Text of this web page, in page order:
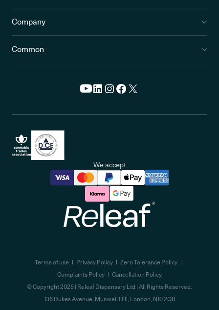
Company
Common
We accept
Terms of use Privacy Policy
Zero Tolerance Policy
Complaints Policy
Cancellation Policy
© Copyright2026 | Releaf Dispensary Ltd | All Rights Reserved.
136 Dukes Avenue, Muswell Hill, London, N10 2QB